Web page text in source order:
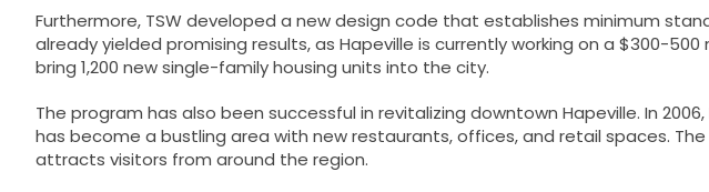
Furthermore, TSW developed a new design code that establishes minimum
already yielded promising results, as Hapeville is currently working on a $300-
bring 1,200 new single-family housing units into the city.
The program has also been successful in revitalizing downtown Hapeville. In
has become a bustling area with new restaurants, offices, and retail spaces.
attracts visitors from around the region.